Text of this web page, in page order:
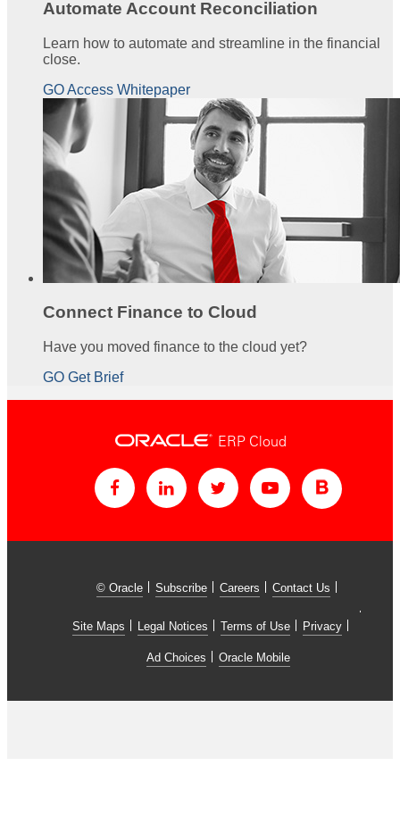
Automate Account Reconciliation
Learn how to automate and streamline in the financial
close.
GO Access Whitepaper
Connect Finance to Cloud
Have you moved finance to the cloud yet?
GO Get Brief
ERP Cloud
© Oracle Subscribe Careers Contact Us
Site Maps Legal Notices Terms of Use Privacy
Ad Choices Oracle Mobile